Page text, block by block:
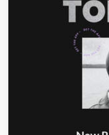
Designed by Alicia Zamudio
Designed by Alicia Zamudio